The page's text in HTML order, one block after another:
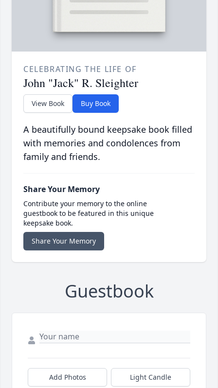
CELEBRATING THE LIFE OF
John "Jack" R. Sleighter
View Book Buy Book
A beautifully bound keepsake book filled
with memories and condolences from
family and friends.
Share Your Memory
Contribute your memory to the online
guestbook to be featured in this unique
keepsake book.
Share Your Memory
Guestbook
Add Photos Light Candle